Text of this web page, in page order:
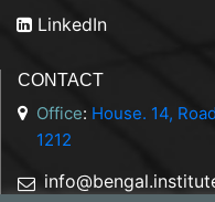
LinkedIn
CONTACT
Office: House. 14,
1212